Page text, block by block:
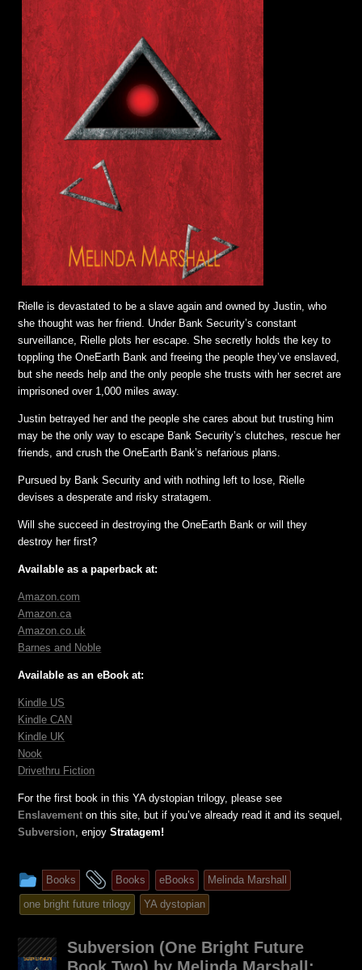
Rielle is devastated to be a slave again and owned by Justin, who
she thought was her friend. Under Bank Security’s constant
surveillance, Rielle plots her escape. She secretly holds the key to
toppling the OneEarth Bank and freeing the people they’ve enslaved,
but she needs help and the only people she trusts with her secret are
imprisoned over 1,000 miles away.
Justin betrayed her and the people she cares about but trusting him
may be the only way to escape Bank Security’s clutches, rescue her
friends, and crush the OneEarth Bank’s nefarious plans.
Pursued by Bank Security and with nothing left to lose, Rielle
devises a desperate and risky stratagem.
Will she succeed in destroying the OneEarth Bank or will they
destroy her first?
Available as a paperback at:
Amazon.com
Amazon.ca
Amazon.co.uk
Barnes and Noble
Available as an eBook at:
Kindle US
Kindle CAN
Kindle UK
Nook
Drivethru Fiction
For the first book in this YA dystopian trilogy, please see
Enslavement on this site, but if you’ve already read it and its sequel,
Subversion, enjoyStratagem!
This
entry
was
posted
in
Books
and
tagged
Books eBooks
Melinda Marshall
one bright future trilogy
YA dystopian
Subversion (One Bright Future